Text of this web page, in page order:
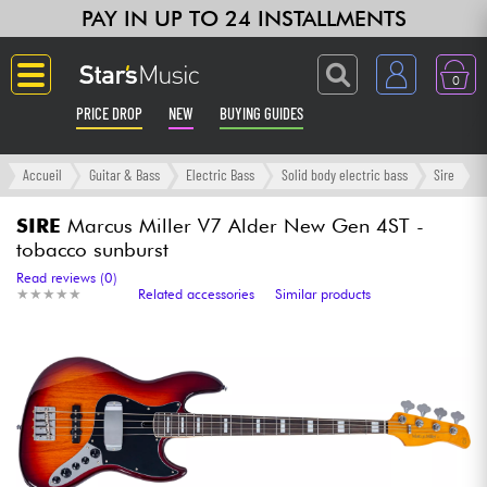
PAY IN UP TO 24 INSTALLMENTS
0
PRICE DROP NEW BUYING GUIDES
Langue
Guitar & Bass
Amp & Effect
Synths & Samplers
Home-Studio
Accueil Guitar & Bass Electric Bass Solid body electric bass Sire
SIRE Marcus Miller V7 Alder New Gen 4ST -
tobacco sunburst
★ ★ ★ ★ ★
★ ★ ★ ★ ★
Read reviews (0)
Related accessories
Similar products